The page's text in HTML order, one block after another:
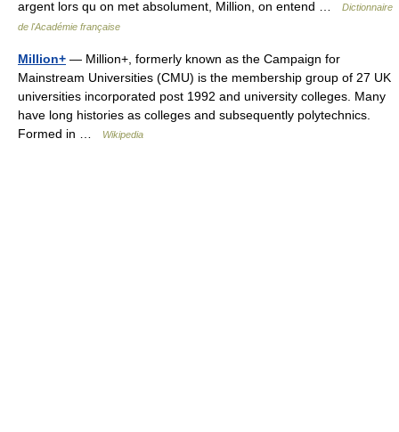
argent lors qu on met absolument, Million, on entend …
Dictionnaire
de l'Académie française
Million+ — Million+, formerly known as the Campaign for
Mainstream Universities (CMU) is the membership group of 27 UK
universities incorporated post 1992 and university colleges. Many
have long histories as colleges and subsequently polytechnics.
Formed in …
Wikipedia